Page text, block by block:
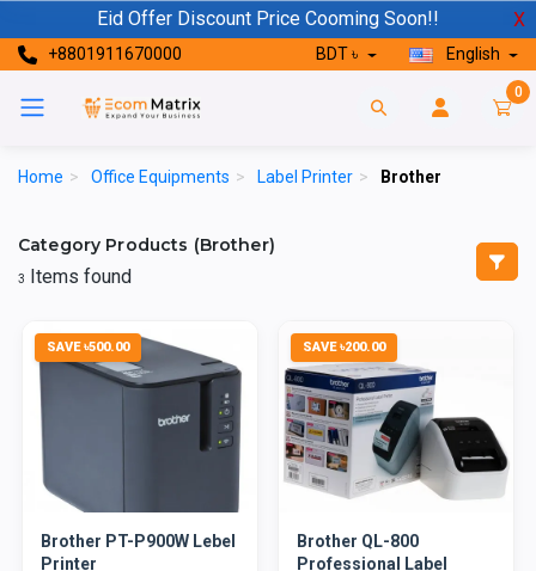
Eid Offer Discount Price Cooming Soon!! X
+8801911670000 BDT ৳ English
0
Home > Office Equipments > Label Printer > Brother
Category Products (Brother)
3 Items found
SAVE ৳500.00
Brother PT-P900W Lebel
Printer
SAVE ৳200.00
Brother QL-800
Professional Label